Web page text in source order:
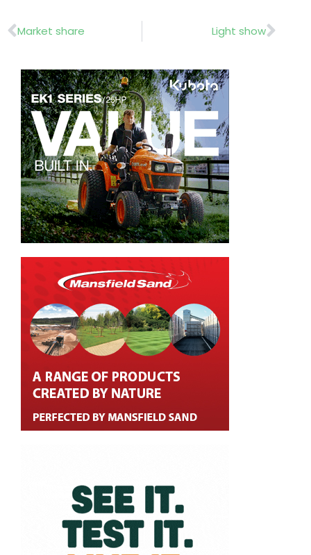
Prev
Market share Light show